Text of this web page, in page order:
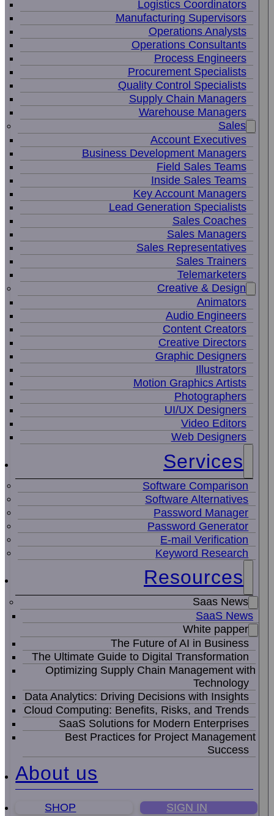
Logistics Coordinators
Manufacturing Supervisors
Operations Analysts
Operations Consultants
Process Engineers
Procurement Specialists
Quality Control Specialists
Supply Chain Managers
Warehouse Managers
Sales
Account Executives
Business Development Managers
Field Sales Teams
Inside Sales Teams
Key Account Managers
Lead Generation Specialists
Sales Coaches
Sales Managers
Sales Representatives
Sales Trainers
Telemarketers
Creative & Design
Animators
Audio Engineers
Content Creators
Creative Directors
Graphic Designers
Illustrators
Motion Graphics Artists
Photographers
UI/UX Designers
Video Editors
Web Designers
Services
Software Comparison
Software Alternatives
Password Manager
Password Generator
E-mail Verification
Keyword Research
Resources
Saas News
SaaS News
White papper
The Future of AI in Business
The Ultimate Guide to Digital Transformation
Optimizing Supply Chain Management with
Technology
Data Analytics: Driving Decisions with Insights
Cloud Computing: Benefits, Risks, and Trends
SaaS Solutions for Modern Enterprises
Best Practices for Project Management
Success
About us
SHOP SIGN IN